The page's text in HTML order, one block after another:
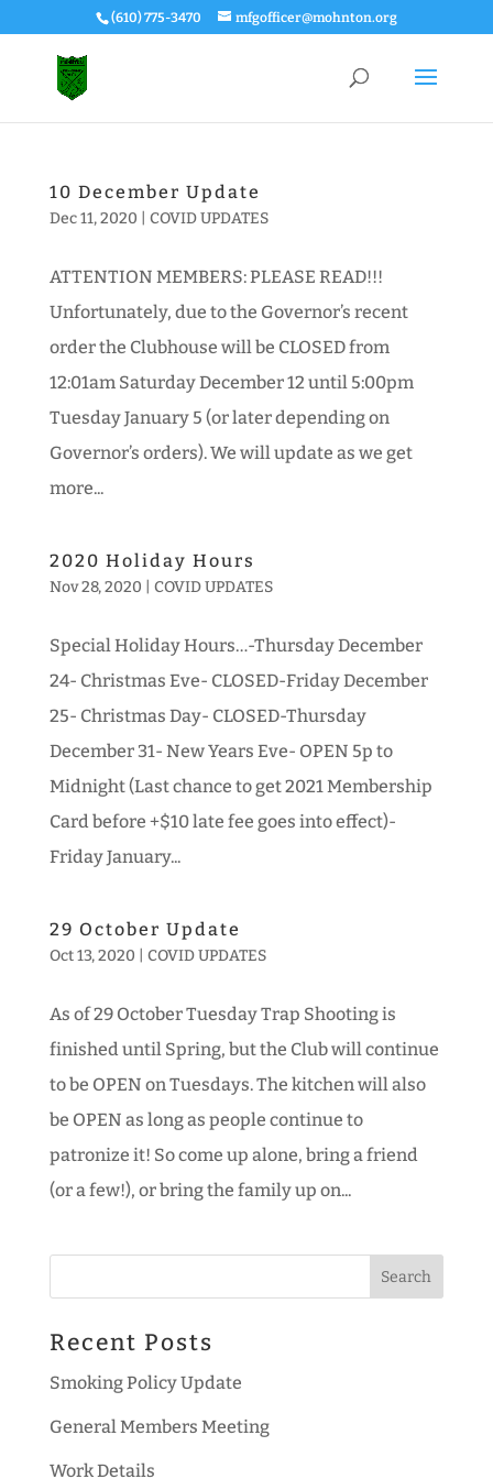
(610) 775-3470 mfgofficer@mohnton.org
10 December Update
Dec 11, 2020 COVID UPDATES
ATTENTION MEMBERS: PLEASE READ!!!
Unfortunately, due to the Governor’s recent
order the Clubhouse will be CLOSED from
12:01am Saturday December 12 until 5:00pm
Tuesday January 5 (or later depending on
Governor’s orders). We will update as we get
more...
2020 Holiday Hours
Nov 28, 2020 COVID UPDATES
Special Holiday Hours…-Thursday December
24- Christmas Eve- CLOSED-Friday December
25- Christmas Day- CLOSED-Thursday
December 31- New Years Eve- OPEN 5p to
Midnight (Last chance to get 2021 Membership
Card before +$10 late fee goes into effect)-
Friday January...
29 October Update
Oct 13, 2020 COVID UPDATES
As of 29 October Tuesday Trap Shooting is
finished until Spring, but the Club will continue
to be OPEN on Tuesdays. The kitchen will also
be OPEN as long as people continue to
patronize it! So come up alone, bring a friend
(or a few!), or bring the family up on...
Recent Posts
Smoking Policy Update
General Members Meeting
Work Details